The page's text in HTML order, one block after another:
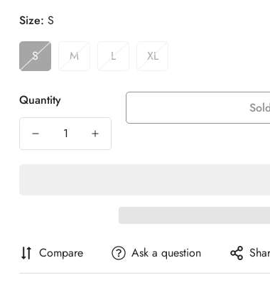
Size: S
S M L XL
Quantity
Compare Ask a question